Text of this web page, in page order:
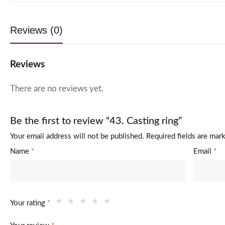
Reviews (0)
Reviews
There are no reviews yet.
Be the first to review “43. Casting ring”
Your email address will not be published. Required fields are
Name * Email *
Your rating *